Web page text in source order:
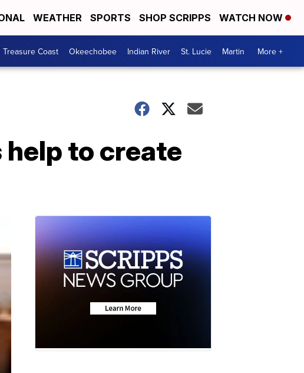
WEATHER SPORTS SHOP SCRIPPS WATCH NOW
Treasure Coast Okeechobee Indian River St. Lucie Martin More +
to create